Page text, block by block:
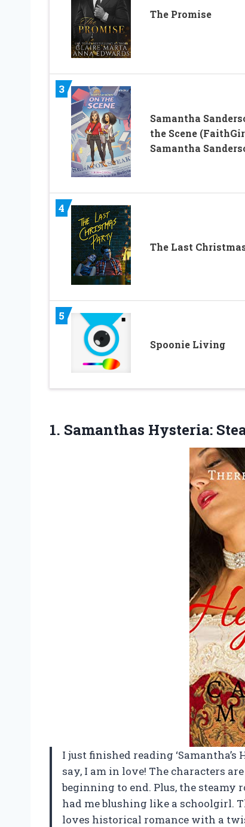
The Promise
3
Samantha
the Scene
Samantha
4
The Last
5
Spoonie Living
1. Samanthas Hysteria:
I just finished reading
say, I am in love! The characters
beginning to end. Plus, the steamy
had me blushing like a schoolgirl.
loves historical romance with a